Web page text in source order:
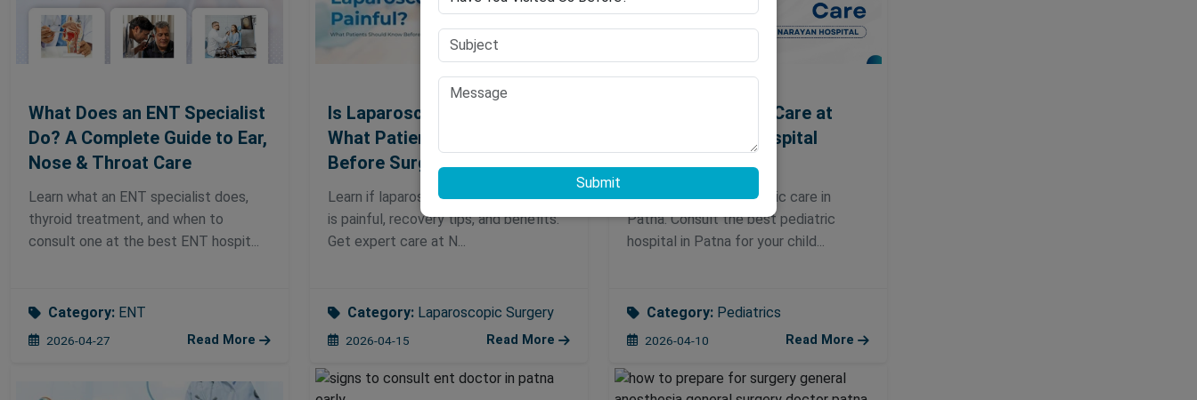
Submit
What Does an ENT Specialist
Do? A Complete Guide to Ear,
Nose & Throat Care
Learn what an ENT specialist does,
thyroid treatment, and when to
consult one at the best ENT hospit...
Category: ENT
2026-04-27 Read More
Is Laparoscopy Painful?
What Patients Should Know
Before Surgery
Learn if laparoscopic surgery in Patna
is painful, recovery tips, and benefits.
Get expert care at N...
Category: Laparoscopic Surgery
2026-04-15 Read More
Expert Pediatrics Care at
Best Pediatric Hospital
Patna
Discover expert pediatric care in
Patna. Consult the best pediatric
hospital in Patna for your child...
Category: Pediatrics
2026-04-10 Read More